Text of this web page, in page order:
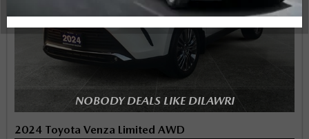
NOBODY DEALS LIKE DILAWRI
2024 Toyota Venza Limited AWD